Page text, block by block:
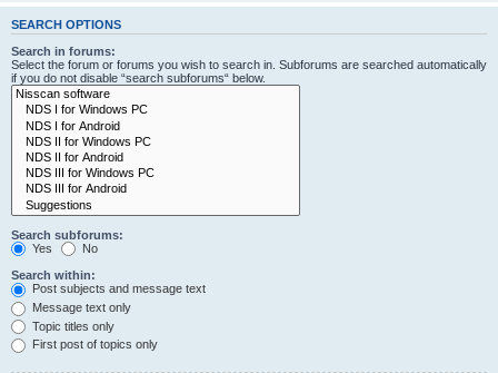
SEARCH OPTIONS
Search in forums:
Select the forum or forums you wish to search in. Subforums are searched automatically
if you do not disable “search subforums“ below.
Search subforums:
Yes
No
Search within:
Post subjects and message text
Message text only
Topic titles only
First post of topics only